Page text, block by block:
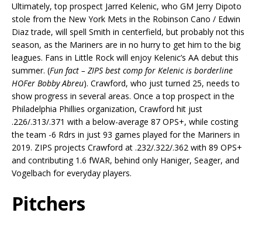
Ultimately, top prospect Jarred Kelenic, who GM Jerry Dipoto
stole from the New York Mets in the Robinson Cano / Edwin
Diaz trade, will spell Smith in centerfield, but probably not this
season, as the Mariners are in no hurry to get him to the big
leagues. Fans in Little Rock will enjoy Kelenic’s AA debut this
summer. (Fun fact – ZIPS best comp for Kelenic is borderline
HOFer Bobby Abreu). Crawford, who just turned 25, needs to
show progress in several areas. Once a top prospect in the
Philadelphia Phillies organization, Crawford hit just
.226/.313/.371 with a below-average 87 OPS+, while costing
the team -6 Rdrs in just 93 games played for the Mariners in
2019. ZIPS projects Crawford at .232/.322/.362 with 89 OPS+
and contributing 1.6 fWAR, behind only Haniger, Seager, and
Vogelbach for everyday players.
Pitchers